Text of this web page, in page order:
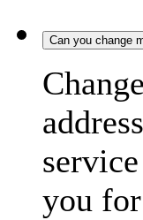
Can you change
you